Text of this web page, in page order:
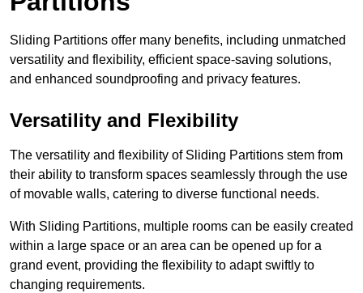
Sliding Partitions offer many benefits, including unmatched
versatility and flexibility, efficient space-saving solutions,
and enhanced soundproofing and privacy features.
Versatility and Flexibility
The versatility and flexibility of Sliding Partitions stem from
their ability to transform spaces seamlessly through the use
of movable walls, catering to diverse functional needs.
With Sliding Partitions, multiple rooms can be easily created
within a large space or an area can be opened up for a
grand event, providing the flexibility to adapt swiftly to
changing requirements.